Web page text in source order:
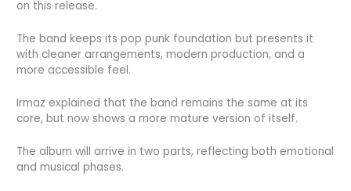
on this release.
The band keeps its pop punk foundation but presents it
with cleaner arrangements, modern production, and a
more accessible feel.
Irmaz explained that the band remains the same at its
core, but now shows a more mature version of itself.
The album will arrive in two parts, reflecting both emotional
and musical phases.